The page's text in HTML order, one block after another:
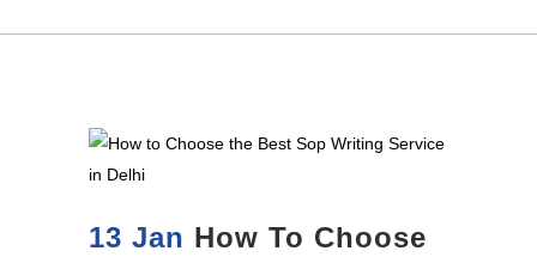
13 Jan How To Choose